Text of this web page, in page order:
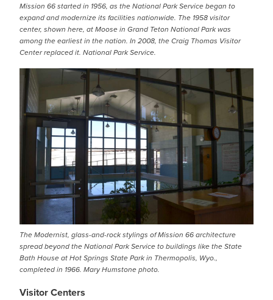
Mission 66 started in 1956, as the National Park Service began to
expand and modernize its facilities nationwide. The 1958 visitor
center, shown here, at Moose in Grand Teton National Park was
among the earliest in the nation. In 2008, the Craig Thomas Visitor
Center replaced it. National Park Service.
The Modernist, glass-and-rock stylings of Mission 66 architecture
spread beyond the National Park Service to buildings like the State
Bath House at Hot Springs State Park in Thermopolis, Wyo.,
completed in 1966. Mary Humstone photo.
Visitor Centers